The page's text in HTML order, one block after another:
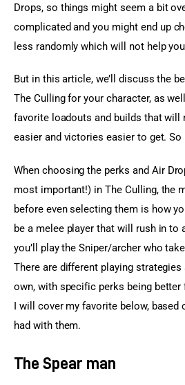
Drops, so things might seem a bit
complicated and you might end up
less randomly which will not help
But in this article, we’ll discuss the
The Culling for your character, as
favorite loadouts and builds that will
easier and victories easier to get. So
When choosing the perks and Air
most important!) in The Culling, the
before even selecting them is how
be a melee player that will rush in to
you’ll play the Sniper/archer who
There are different playing strategies
own, with specific perks being
I will cover my favorite below, based
had with them.
The Spear man